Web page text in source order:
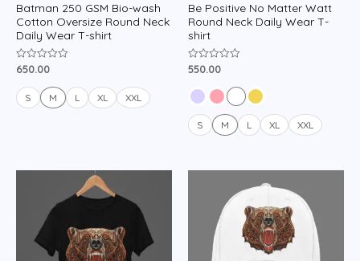
Batman 250 GSM Bio-wash
Cotton Oversize Round Neck
Daily Wear T-shirt
Rated
out
of
5
650.00
S M L XL XXL
Be Positive No Matter Watt
Round Neck Daily Wear T-
shirt
Rated
of
550.00
S M L XL XXL